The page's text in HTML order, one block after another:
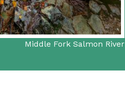
Middle Fork Salmon River